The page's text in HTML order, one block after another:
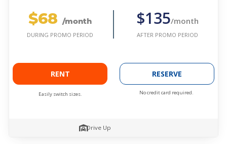
$68 /month
DURING PROMO PERIOD
$135/month
AFTER PROMO PERIOD
RENT
Easily switch sizes.
RESERVE
No credit card required.
Drive Up